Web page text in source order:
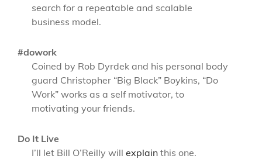
search for a repeatable and scalable
business model.
#dowork
Coined by Rob Dyrdek and his personal body
guard Christopher “Big Black” Boykins, “Do
Work” works as a self motivator, to
motivating your friends.
Do It Live
I’ll let Bill O’Reilly will explain this one.